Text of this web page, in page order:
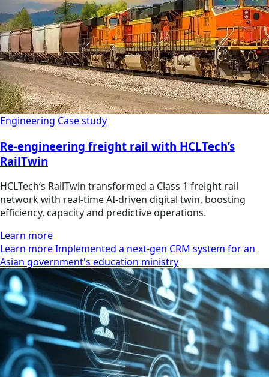
Engineering Case study
Re-engineering freight rail with HCLTech’s
RailTwin
HCLTech’s RailTwin transformed a Class 1 freight rail
network with real-time AI-driven digital twin, boosting
efficiency, capacity and predictive operations.
Learn more
Learn more Implemented a next-gen CRM system for an
Asian government's education ministry